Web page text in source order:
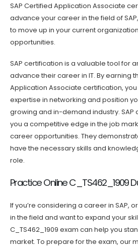
SAP Certified Application Associate
advance your career in the field of
to move up in your current
opportunities.
SAP certification is a valuable tool for
advance their career in IT. By earning
Application Associate certification,
expertise in networking and position
growing and in-demand industry. SAP
you a competitive edge in the job
career opportunities. They
have the necessary skills and
role.
Practice Online C_TS462_1909
If you’re considering a career in SAP,
in the field and want to expand your
C_TS462_1909 exam can help you
market. To prepare for the exam, our